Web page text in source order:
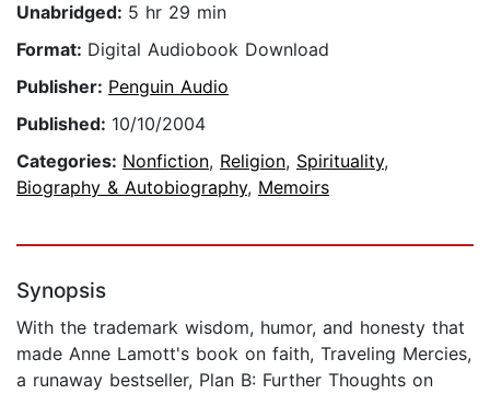
Unabridged: 5 hr 29 min
Format: Digital Audiobook Download
Publisher: Penguin Audio
Published: 10/10/2004
Categories: Nonfiction, Religion, Spirituality,
Biography & Autobiography, Memoirs
Synopsis
With the trademark wisdom, humor, and honesty that
made Anne Lamott's book on faith, Traveling Mercies,
a runaway bestseller, Plan B: Further Thoughts on